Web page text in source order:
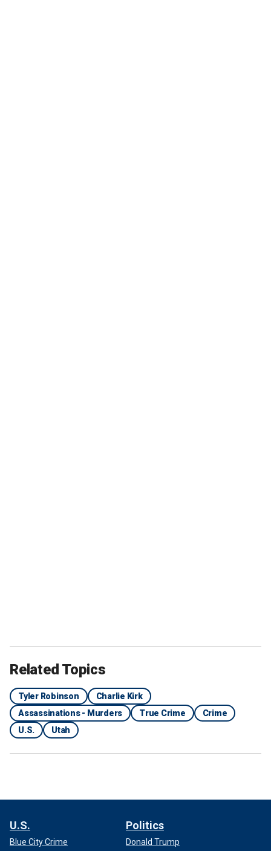
Related Topics
Tyler Robinson
Charlie Kirk
Assassinations - Murders
True Crime
Crime
U.S.
Utah
U.S.
Blue City Crime
Politics
Donald Trump